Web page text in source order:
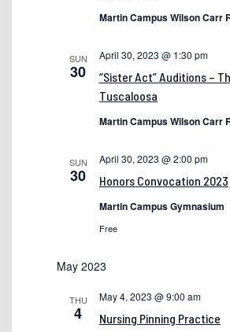
GED — General Educational Development
Graduation and Ceremony Programs
HBCU Week 2024
Make A Plan (MAP)
myShelton Account Recovery Setup
myShelton Login Instructions
Preview Events
Martin Campus Wilson Carr
SUN
30
“Sister Act” Auditions –
Tuscaloosa
April 30, 2023 @ 1:30 pm
Martin Campus Wilson Carr
SUN
30 Honors Convocation 2023
April 30, 2023 @ 2:00 pm
Martin Campus Gymnasium
Free
May 2023
THU
4 Nursing Pinning Practice
May 4, 2023 @ 9:00 am